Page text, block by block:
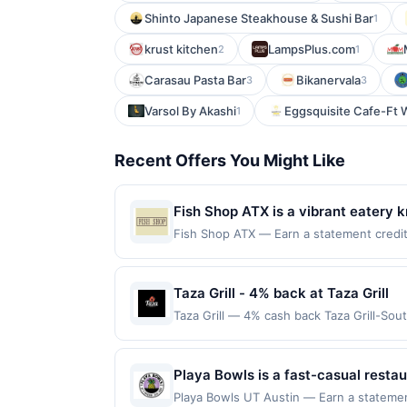
Shinto Japanese Steakhouse & Sushi Bar1
krust kitchen2 LampsPlus.com1
Carasau Pasta Bar3 Bikanervala3
Varsol By Akashi1 Eggsquisite Cafe-Ft
Recent Offers You Might Like
Fish Shop ATX is a vibrant eatery
showcase both classic
high-quality ingredients. With its
Fish Shop ATX — Earn a statement
but is redeemable only once per
eligible for rewards or benefits
redeemable only once per qualifying
dine does not appear in your Account
be linked with one Rewards Network
be removed from participation in that
Taza Grill - 4% back at Taza Grill
Taza Grill — 4% cash back Taza Grill-
friendly service, it&#039;s a favorite for
purchase every month.Reward limited
is available only at specific
Playa Bowls is a fast-casual
inspired by a beach lifestyle. The
Playa Bowls UT Austin — Earn a